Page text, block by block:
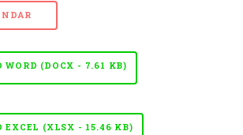
WORD (DOCX - 7.61 KB)
EXCEL (XLSX - 15.46 KB)